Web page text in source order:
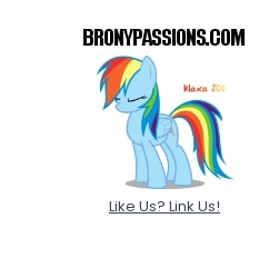
Like Us? Link Us!